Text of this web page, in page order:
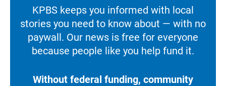
KPBS keeps you informed with local
stories you need to know about — with no
paywall. Our news is free for everyone
because people like you help fund it.
Without federal funding, community